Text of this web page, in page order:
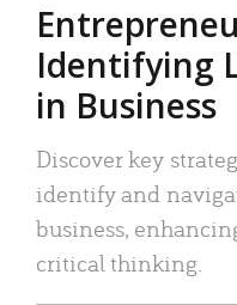
Identifying
in Business
Discover key
identify and
business,
critical thinking.